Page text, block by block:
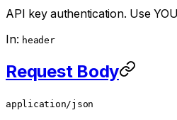
API key authentication. Use
In: header
Request Body
application/json